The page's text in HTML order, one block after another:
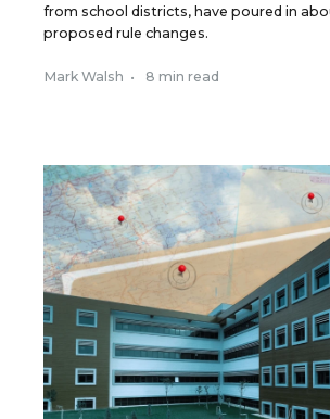
from school districts, have poured in
proposed rule changes.
Mark Walsh • 8 min read